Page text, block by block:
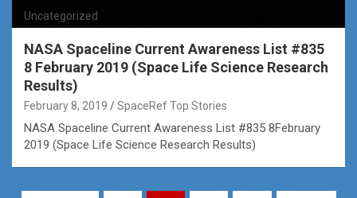
Uncategorized
NASA Spaceline Current Awareness List #835
8 February 2019 (Space Life Science Research
Results)
February 8, 2019 SpaceRef Top Stories
NASA Spaceline Current Awareness List #835 8February
2019 (Space Life Science Research Results)